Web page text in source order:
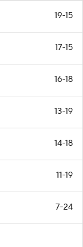
19-15
17-15
16-18
13-19
14-18
11-19
7-24